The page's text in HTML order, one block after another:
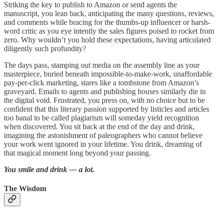
Striking the key to publish to Amazon or send agents the
manuscript, you lean back, anticipating the many questions, reviews,
and comments while bracing for the thumbs-up influencer or harsh-
word critic as you eye intently the sales figures poised to rocket from
zero. Why wouldn’t you hold these expectations, having articulated
diligently such profundity?
The days pass, stamping out media on the assembly line as your
masterpiece, buried beneath impossible-to-make-work, unaffordable
pay-per-click marketing, stares like a tombstone from Amazon’s
graveyard. Emails to agents and publishing houses similarly die in
the digital void. Frustrated, you press on, with no choice but to be
confident that this literary passion supported by listicles and articles
too banal to be called plagiarism will someday yield recognition
when discovered. You sit back at the end of the day and drink,
imagining the astonishment of paleographers who cannot believe
your work went ignored in your lifetime. You drink, dreaming of
that magical moment long beyond your passing.
You smile and drink — a lot.
The Wisdom